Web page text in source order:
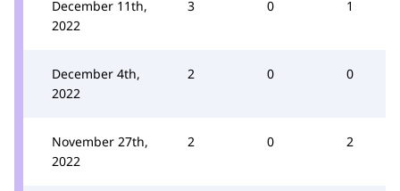
December 11th,
2022
3 0 1
December 4th,
2022
2 0 0
November 27th,
2022
2 0 2